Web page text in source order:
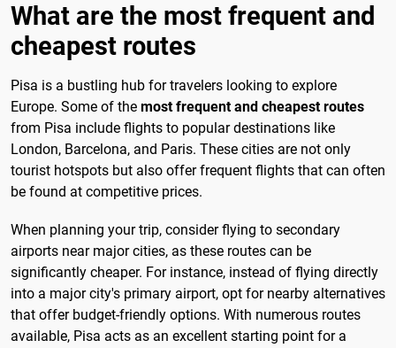
What are the most frequent and
cheapest routes
Pisa is a bustling hub for travelers looking to explore
Europe. Some of the most frequent and cheapest routes
from Pisa include flights to popular destinations like
London, Barcelona, and Paris. These cities are not only
tourist hotspots but also offer frequent flights that can often
be found at competitive prices.
When planning your trip, consider flying to secondary
airports near major cities, as these routes can be
significantly cheaper. For instance, instead of flying directly
into a major city's primary airport, opt for nearby alternatives
that offer budget-friendly options. With numerous routes
available, Pisa acts as an excellent starting point for a